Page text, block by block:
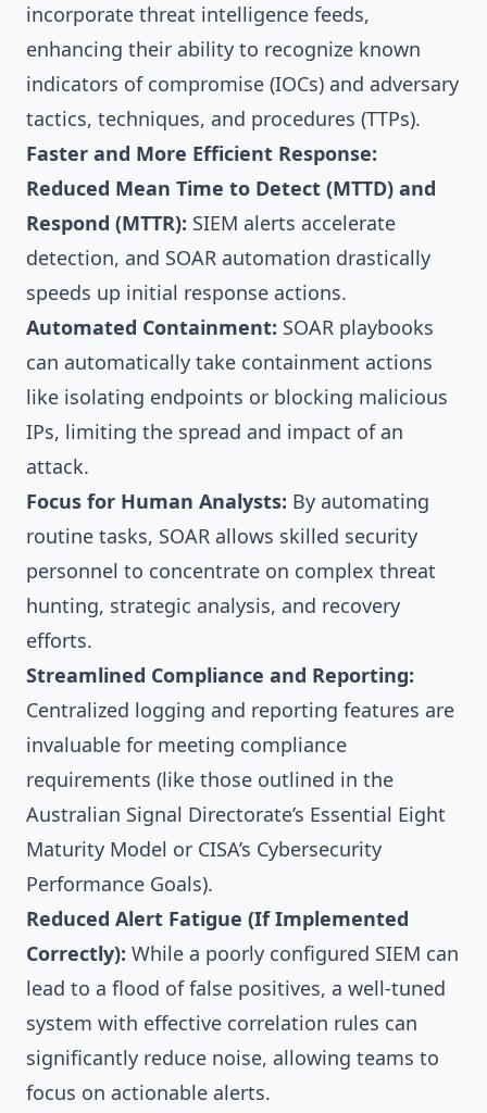
incorporate threat intelligence feeds,
enhancing their ability to recognize known
indicators of compromise (IOCs) and adversary
tactics, techniques, and procedures (TTPs).
Faster and More Efficient Response:
Reduced Mean Time to Detect (MTTD) and
Respond (MTTR): SIEM alerts accelerate
detection, and SOAR automation drastically
speeds up initial response actions.
Automated Containment: SOAR playbooks
can automatically take containment actions
like isolating endpoints or blocking malicious
IPs, limiting the spread and impact of an
attack.
Focus for Human Analysts: By automating
routine tasks, SOAR allows skilled security
personnel to concentrate on complex threat
hunting, strategic analysis, and recovery
efforts.
Streamlined Compliance and Reporting:
Centralized logging and reporting features are
invaluable for meeting compliance
requirements (like those outlined in the
Australian Signal Directorate’s Essential Eight
Maturity Model or CISA’s Cybersecurity
Performance Goals).
Reduced Alert Fatigue (If Implemented
Correctly): While a poorly configured SIEM can
lead to a flood of false positives, a well-tuned
system with effective correlation rules can
significantly reduce noise, allowing teams to
focus on actionable alerts.